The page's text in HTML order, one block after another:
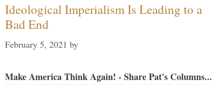
Ideological Imperialism Is Leading to a
Bad End
February 5, 2021 by
Make America Think Again! - Share Pat's Columns...